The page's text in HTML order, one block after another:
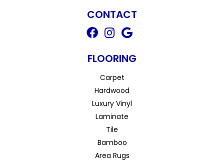
CONTACT
FLOORING
Carpet
Hardwood
Luxury Vinyl
Laminate
Tile
Bamboo
Area Rugs